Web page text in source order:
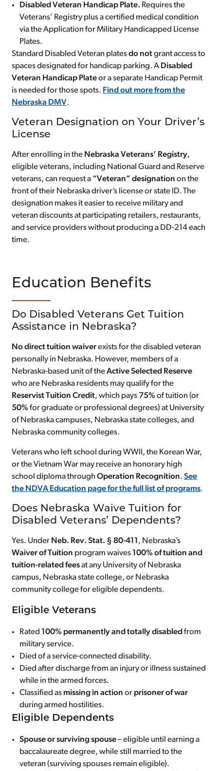
Disabled Veteran Handicap Plate. Requires the
Veterans’ Registry plus a certified medical condition
via the Application for Military Handicapped License
Plates.
Standard Disabled Veteran platesdo notgrant access to
spaces designated for handicap parking. A Disabled
Veteran Handicap Plateor a separate Handicap Permit
is needed for those spots. Find out more from the
Nebraska DMV.
Veteran Designation on Your Driver’s
License
After enrolling in the Nebraska Veterans’ Registry,
eligible veterans, including National Guard and Reserve
veterans, can request a “Veteran” designation on the
front of their Nebraska driver’s license or state ID. The
designation makes it easier to receive military and
veteran discounts at participating retailers, restaurants,
and service providers without producing a DD-214 each
time.
Education Benefits
Do Disabled Veterans Get Tuition
Assistance in Nebraska?
No direct tuition waiverexists for the disabled veteran
personally in Nebraska. However, members of a
Nebraska-based unit of theActive Selected Reserve
who are Nebraska residents may qualify for the
Reservist Tuition Credit, which pays 75%of tuition (or
50%for graduate or professional degrees) at University
of Nebraska campuses, Nebraska state colleges, and
Nebraska community colleges.
Veterans who left school during WWII, the Korean War,
or the Vietnam War may receive an honorary high
school diploma throughOperation Recognition. See
the NDVA Education page for the full list of programs.
Does Nebraska Waive Tuition for
Disabled Veterans’ Dependents?
Yes. Under Neb. Rev. Stat. § 80-411 , Nebraska’s
Waiver of Tuition program waives 100% of tuition and
tuition-related feesat any University of Nebraska
campus, Nebraska state college, or Nebraska
community college for eligible dependents.
Eligible Veterans
Rated 100% permanently and totally disabled from
military service.
Died of a service-connected disability.
Died after discharge from an injury or illness sustained
while in the armed forces.
Classified as missing in action or prisoner of war
during armed hostilities.
Eligible Dependents
Spouse or surviving spouse– eligible until earning a
baccalaureate degree, while still married to the
veteran (surviving spouses remain eligible).